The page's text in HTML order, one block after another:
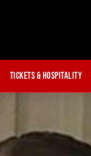
Tickets & Hospitality